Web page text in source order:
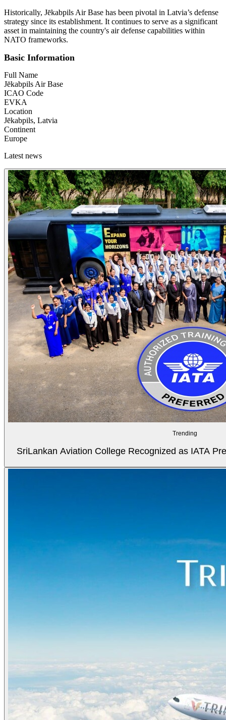
Historically, Jēkabpils Air Base has been pivotal in Latvia’s defense
strategy since its establishment. It continues to serve as a significant
asset in maintaining the country's air defense capabilities within
NATO frameworks.
Basic Information
Full Name
Jēkabpils Air Base
ICAO Code
EVKA
Location
Jēkabpils, Latvia
Continent
Europe
Latest news
Trending
SriLankan Aviation College Recognized as IATA